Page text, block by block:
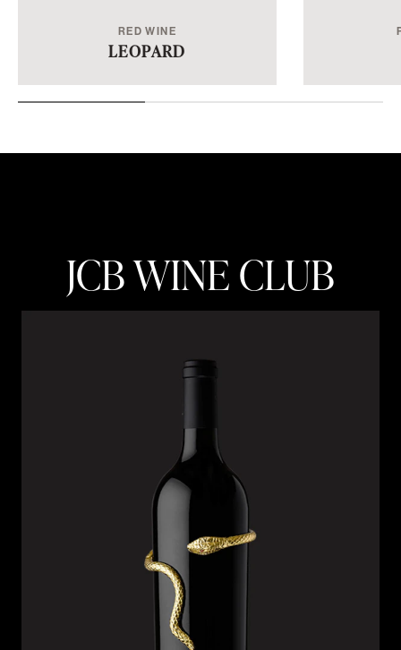
RED WINE
LEOPARD
JCB WINE CLUB